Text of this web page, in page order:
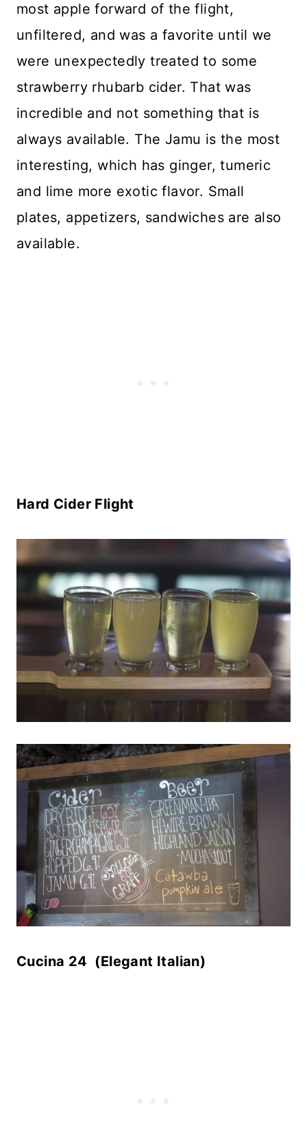
most apple forward of the flight,
unfiltered, and was a favorite until we
were unexpectedly treated to some
strawberry rhubarb cider. That was
incredible and not something that is
always available. The Jamu is the most
interesting, which has ginger, tumeric
and lime more exotic flavor. Small
plates, appetizers, sandwiches are also
available.
Hard Cider Flight
Cucina 24 (Elegant Italian)